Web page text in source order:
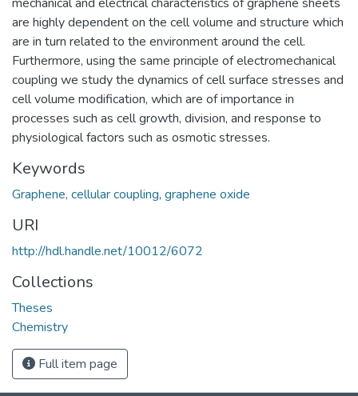
are highly dependent on the cell volume and structure which
are in turn related to the environment around the cell.
Furthermore, using the same principle of electromechanical
coupling we study the dynamics of cell surface stresses and
cell volume modification, which are of importance in
processes such as cell growth, division, and response to
physiological factors such as osmotic stresses.
Keywords
Graphene, cellular coupling, graphene oxide
URI
http://hdl.handle.net/10012/6072
Collections
Theses
Chemistry
Full item page